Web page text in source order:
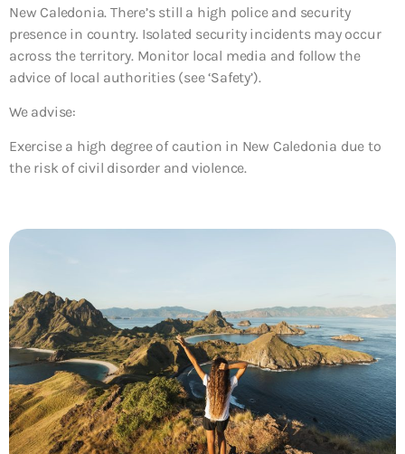
New Caledonia. There’s still a high police and security
presence in country. Isolated security incidents may occur
across the territory. Monitor local media and follow the
advice of local authorities (see ‘Safety’).
We advise:
Exercise a high degree of caution in New Caledonia due to
the risk of civil disorder and violence.